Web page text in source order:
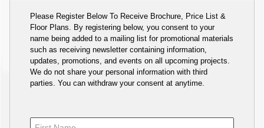
Please Register Below To Receive Brochure, Price List &
Floor Plans. By registering below, you consent to your
name being added to a mailing list for promotional materials
such as receiving newsletter containing information,
updates, promotions, and events on all upcoming projects.
We do not share your personal information with third
parties. You can withdraw your consent at anytime.